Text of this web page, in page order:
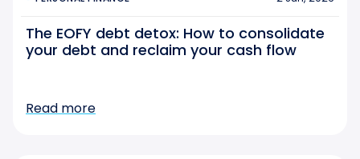
The EOFY debt detox: How to consolidate
your debt and reclaim your cash flow
Read more